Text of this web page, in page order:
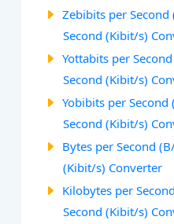
Zebibits per
Second (Kibit/s)
Yottabits per
Second (Kibit/s)
Yobibits per
Second (Kibit/s)
Bytes per Second
(Kibit/s) Converter
Kilobytes per
Second (Kibit/s)